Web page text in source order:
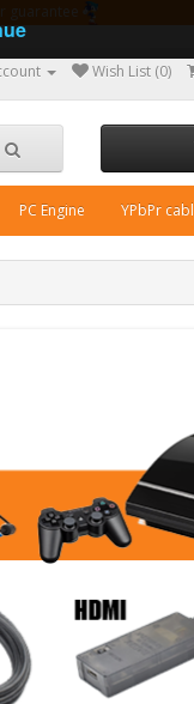
Wish List (0)
PC Engine YPbPr